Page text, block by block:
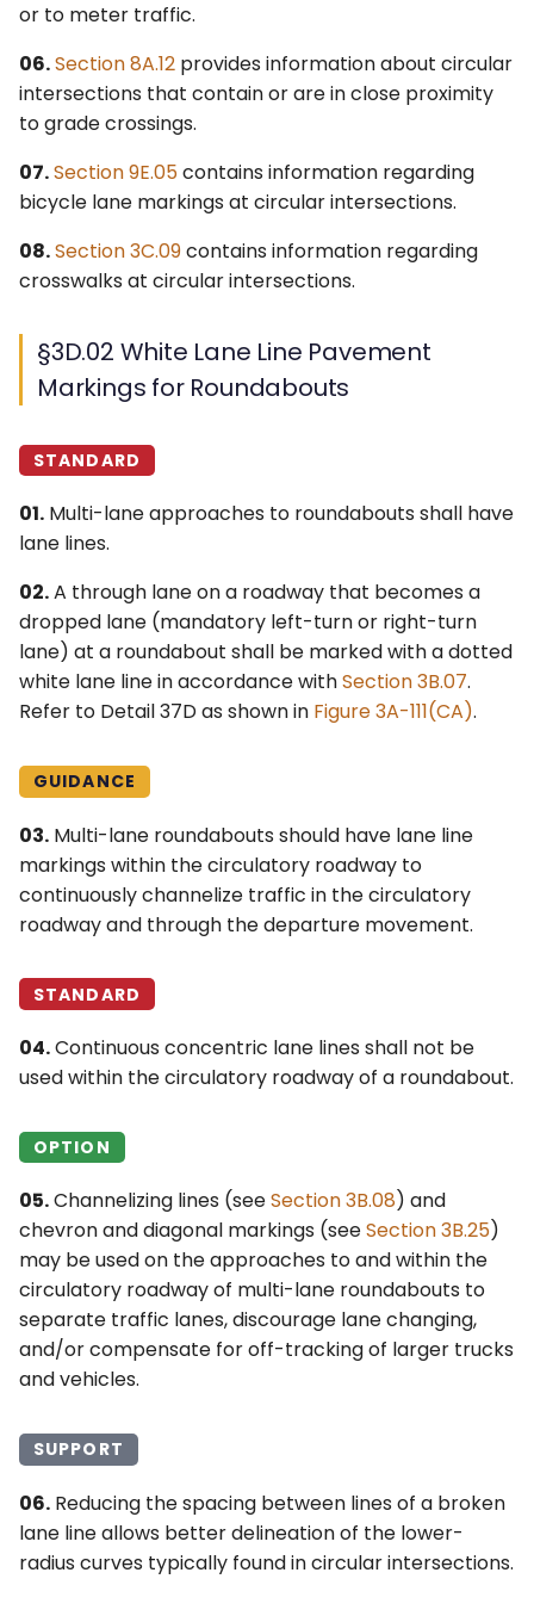
4Q. Traffic Control for
Movable Bridges
4R. Highway Traffic Signals
at Toll Plazas
4T. Lane-Use Control
4U. In-Roadway Warning
Lights
or to meter traffic.
06.Section 8A.12 provides information about circular
intersections that contain or are in close proximity
to grade crossings.
07.Section 9E.05contains information regarding
bicycle lane markings at circular intersections.
08.Section 3C.09contains information regarding
crosswalks at circular intersections.
§3D.02 White Lane Line Pavement
Markings for Roundabouts
STANDARD
01. Multi-lane approaches to roundabouts shall have
lane lines.
02.A through lane on a roadway that becomes a
dropped lane (mandatory left-turn or right-turn
lane) at a roundabout shall be marked with a dotted
white lane line in accordance withSection 3B.07.
Refer to Detail 37D as shown in Figure 3A-111(CA).
GUIDANCE
03. Multi-lane roundabouts should have lane line
markings within the circulatory roadway to
continuously channelize traffic in the circulatory
roadway and through the departure movement.
STANDARD
04.Continuous concentric lane lines shall not be
used within the circulatory roadway of a roundabout.
OPTION
05.Channelizing lines (seeSection 3B.08) and
chevron and diagonal markings (seeSection 3B.25)
may be used on the approaches to and within the
circulatory roadway of multi-lane roundabouts to
separate traffic lanes, discourage lane changing,
and/or compensate for off-tracking of larger trucks
and vehicles.
SUPPORT
06. Reducing the spacing between lines of a broken
lane line allows better delineation of the lower-
radius curves typically found in circular intersections.